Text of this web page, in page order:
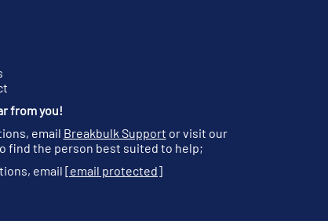
from you!
email Breakbulk Support or visit our
find the person best suited to help;
email [email protected]